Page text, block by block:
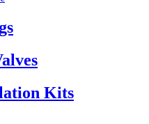
Kits